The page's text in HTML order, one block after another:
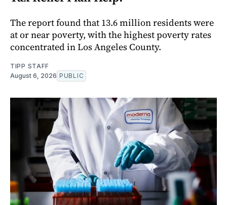
The report found that 13.6 million residents were
at or near poverty, with the highest poverty rates
concentrated in Los Angeles County.
TIPP STAFF
August 6, 2026 PUBLIC